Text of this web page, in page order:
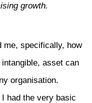
growth.
me, specifically, how
asset can
organisation.
had the very basic